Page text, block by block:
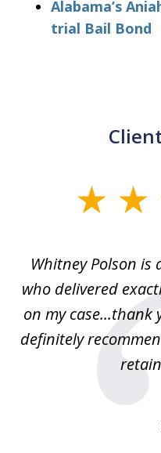
Alabama’s
trial Bail Bond
Whitney Polson is
who delivered
on my case...thank
definitely